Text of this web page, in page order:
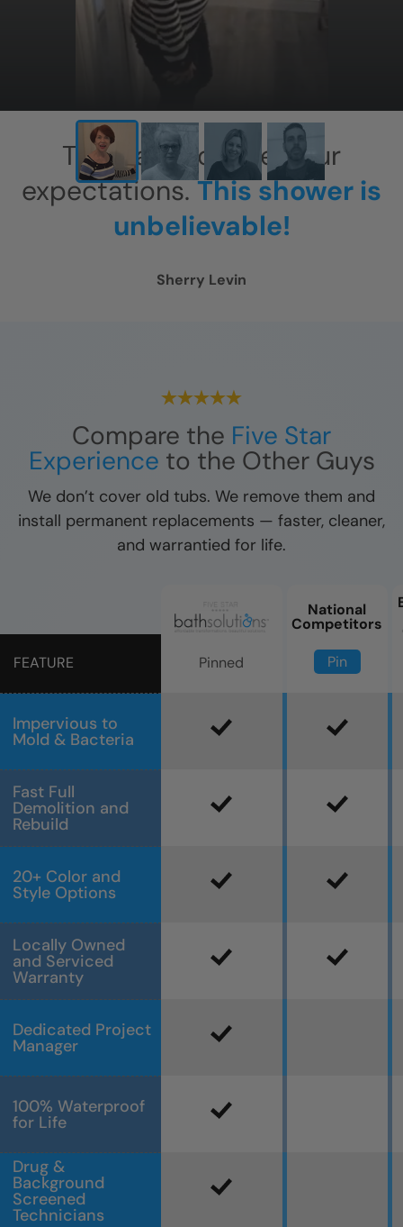
This has exceeded our
expectations.This shower is
unbelievable!
Sherry Levin
Compare the Five Star
Experience to the Other Guys
We don’t cover old tubs. We remove them and
install permanent replacements — faster, cleaner,
and warrantied for life.
FEATURE
Impervious to
Mold & Bacteria
Fast Full
Demolition and
Rebuild
20+ Color and
Style Options
Locally Owned
and Serviced
Warranty
Dedicated Project
Manager
100% Waterproof
for Life
Drug &
Background
Screened
Technicians
Pinned
National
Competitors
Pin